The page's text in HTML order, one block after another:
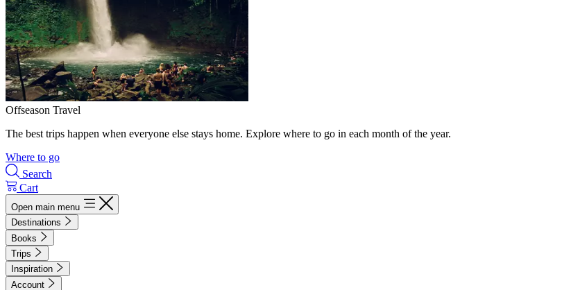
Offseason Travel
The best trips happen when everyone else stays home. Explore where to go in each month of the year.
Where to go
Search
Cart
Open main menu
Destinations
Books
Trips
Inspiration
Account